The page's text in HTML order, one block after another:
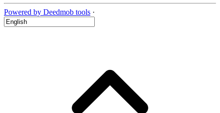
Powered by Deedmob tools ·